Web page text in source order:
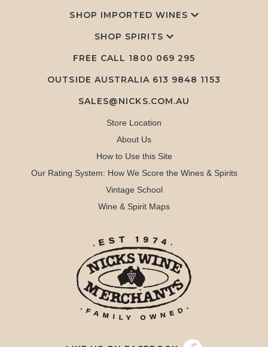
SHOP IMPORTED WINES
SHOP SPIRITS
FREE CALL 1800 069 295
OUTSIDE AUSTRALIA 613 9848 1153
SALES@NICKS.COM.AU
Store Location
About Us
How to Use this Site
Our Rating System: How We Score the Wines & Spirits
Vintage School
Wine & Spirit Maps